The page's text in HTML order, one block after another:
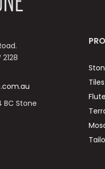
Stone
Tiles